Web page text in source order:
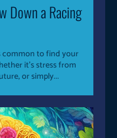
Down a Racing
common to find your
it’s stress from
or simply...